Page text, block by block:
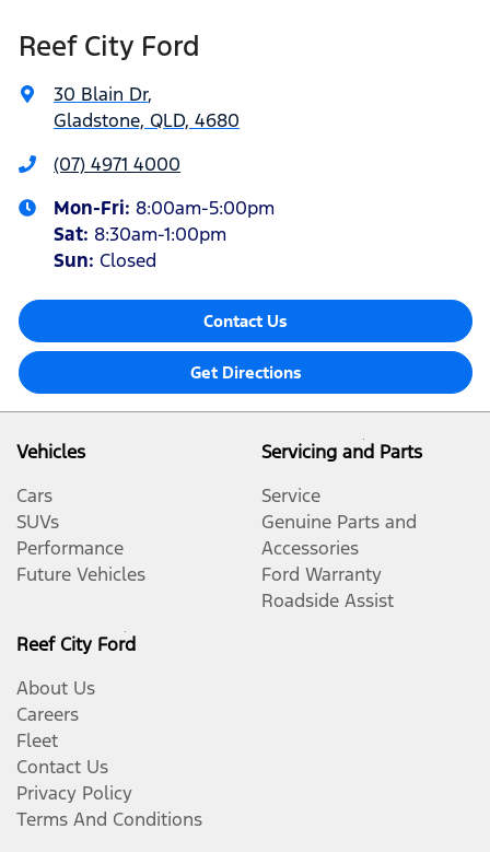
Reef City Ford
30 Blain Dr,
Gladstone, QLD, 4680
(07) 4971 4000
Mon-Fri: 8:00am-5:00pm
Sat: 8:30am-1:00pm
Sun: Closed
Contact Us
Get Directions
Vehicles
Cars
SUVs
Performance
Future Vehicles
Servicing and Parts
Service
Genuine Parts and
Accessories
Ford Warranty
Roadside Assist
Reef City Ford
About Us
Careers
Fleet
Contact Us
Privacy Policy
Terms And Conditions